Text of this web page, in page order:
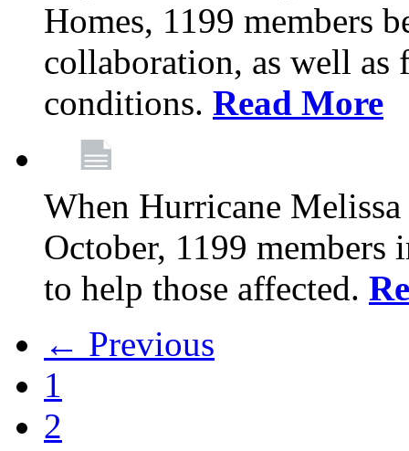
Homes, 1199 members
collaboration, as well as
conditions. Read More
When Hurricane
October, 1199 members
to help those affected.
← Previous
1
2